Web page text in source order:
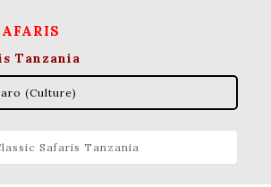
Tanzania
(Culture)
Safaris Tanzania